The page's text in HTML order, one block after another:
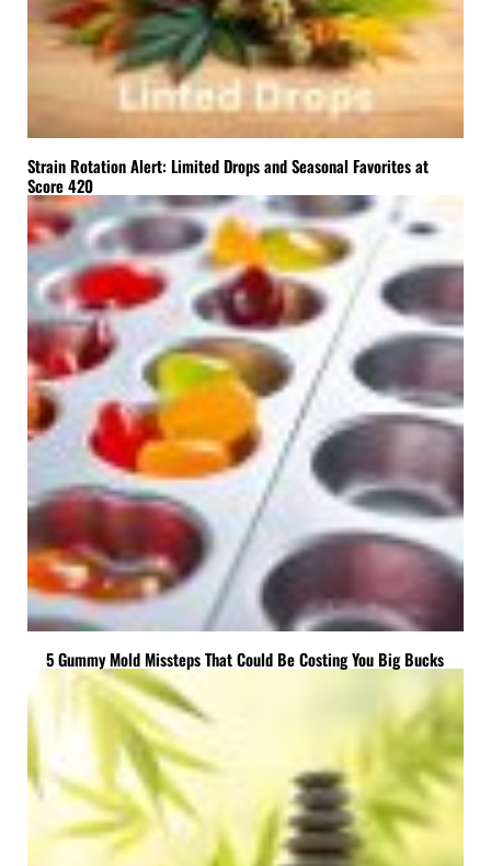
Strain Rotation Alert: Limited Drops and Seasonal Favorites at
Score 420
5 Gummy Mold Missteps That Could Be Costing You Big Bucks